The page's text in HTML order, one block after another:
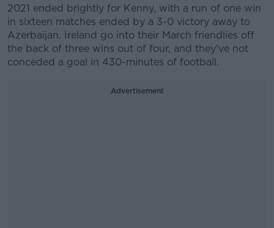
2021 ended brightly for Kenny, with a run of one win
in sixteen matches ended by a 3-0 victory away to
Azerbaijan. Ireland go into their March friendlies off
the back of three wins out of four, and they've not
conceded a goal in 430-minutes of football.
Advertisement